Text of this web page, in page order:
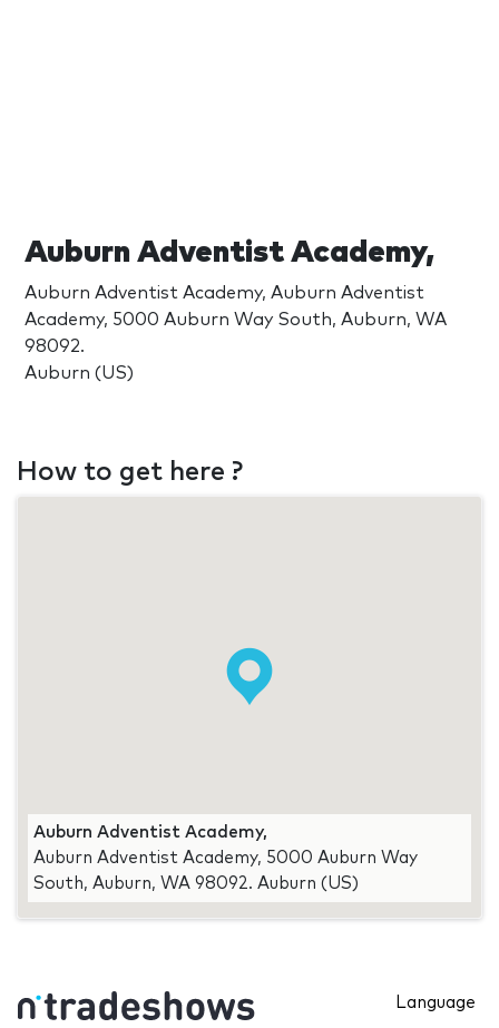
Auburn Adventist Academy,
Auburn Adventist Academy, Auburn Adventist
Academy, 5000 Auburn Way South, Auburn, WA
98092.
Auburn (US)
How to get here ?
Auburn Adventist Academy,
Auburn Adventist Academy, 5000 Auburn Way
South, Auburn, WA 98092. Auburn (US)
Language